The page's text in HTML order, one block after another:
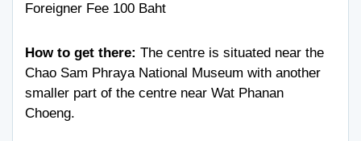
Foreigner Fee 100 Baht
How to get there: The centre is situated near the
Chao Sam Phraya National Museum with another
smaller part of the centre near Wat Phanan
Choeng.